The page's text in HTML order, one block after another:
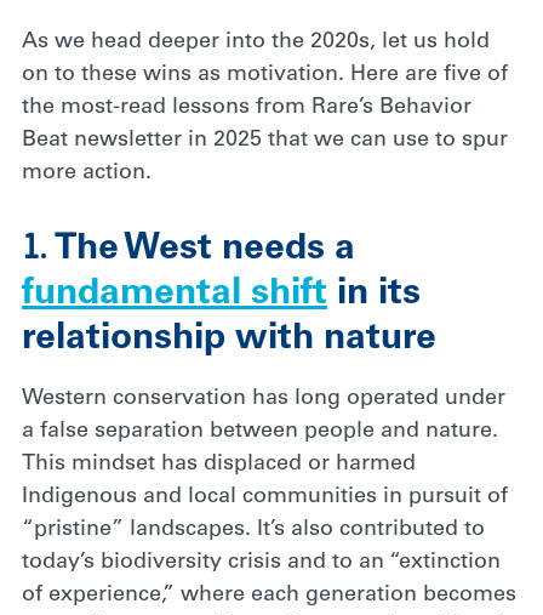
As we head deeper into the 2020s, let us hold
on to these wins as motivation. Here are five of
the most-read lessons from Rare’s Behavior
Beat newsletter in 2025 that we can use to spur
more action.
1. The West needs a
fundamental shift in its
relationship with nature
Western conservation has long operated under
a false separation between people and nature.
This mindset has displaced or harmed
Indigenous and local communities in pursuit of
“pristine” landscapes. It’s also contributed to
today’s biodiversity crisis and to an “extinction
of experience,” where each generation becomes